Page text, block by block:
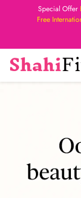
Special Offer
Free